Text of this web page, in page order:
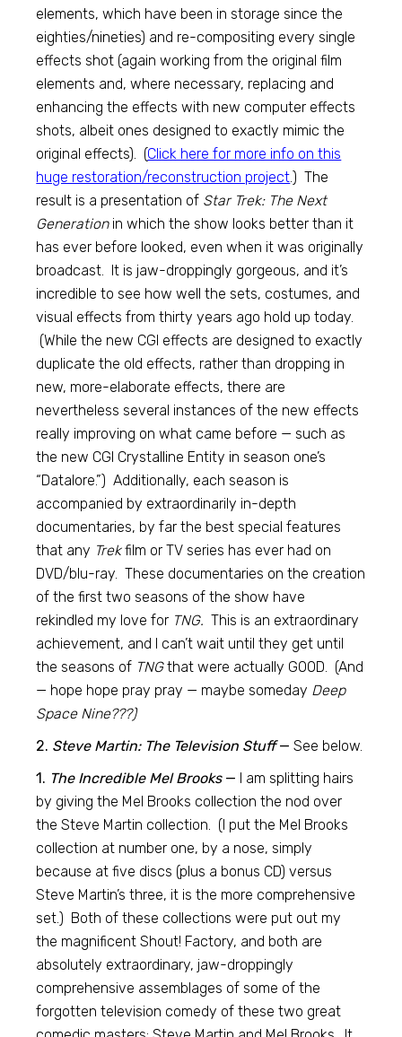
elements, which have been in storage since the
eighties/nineties) and re-compositing every single
effects shot (again working from the original film
elements and, where necessary, replacing and
enhancing the effects with new computer effects
shots, albeit ones designed to exactly mimic the
original effects). (Click here for more info on this
huge restoration/reconstruction project.) The
result is a presentation of Star Trek: The Next
Generationin which the show looks better than it
has ever before looked, even when it was originally
broadcast. It is jaw-droppingly gorgeous, and it’s
incredible to see how well the sets, costumes, and
visual effects from thirty years ago hold up today.
(While the new CGI effects are designed to exactly
duplicate the old effects, rather than dropping in
new, more-elaborate effects, there are
nevertheless several instances of the new effects
really improving on what came before — such as
the new CGI Crystalline Entity in season one’s
“Datalore.”) Additionally, each season is
accompanied by extraordinarily in-depth
documentaries, by far the best special features
that any Trekfilm or TV series has ever had on
DVD/blu-ray. These documentaries on the creation
of the first two seasons of the show have
rekindled my love for TNG. This is an extraordinary
achievement, and I can’t wait until they get until
the seasons of TNGthat were actually GOOD. (And
— hope hope pray pray — maybe someday Deep
Space Nine???)
2. Steve Martin: The Television Stuff— See below.
1. The Incredible Mel Brooks — I am splitting hairs
by giving the Mel Brooks collection the nod over
the Steve Martin collection. (I put the Mel Brooks
collection at number one, by a nose, simply
because at five discs (plus a bonus CD) versus
Steve Martin’s three, it is the more comprehensive
set.) Both of these collections were put out my
the magnificent Shout! Factory, and both are
absolutely extraordinary, jaw-droppingly
comprehensive assemblages of some of the
forgotten television comedy of these two great